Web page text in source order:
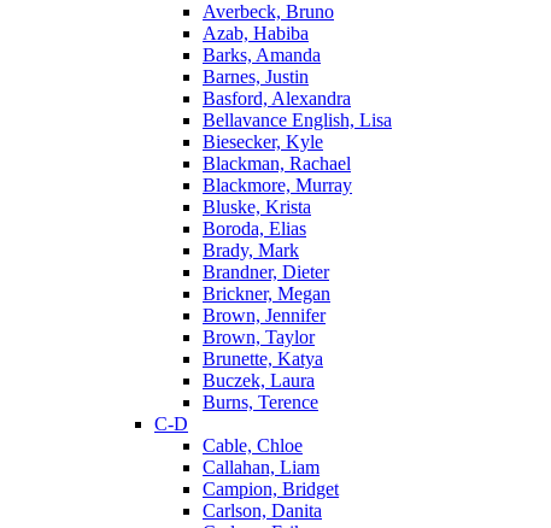
Averbeck, Bruno
Azab, Habiba
Barks, Amanda
Barnes, Justin
Basford, Alexandra
Bellavance English, Lisa
Biesecker, Kyle
Blackman, Rachael
Blackmore, Murray
Bluske, Krista
Boroda, Elias
Brady, Mark
Brandner, Dieter
Brickner, Megan
Brown, Jennifer
Brown, Taylor
Brunette, Katya
Buczek, Laura
Burns, Terence
C-D
Cable, Chloe
Callahan, Liam
Campion, Bridget
Carlson, Danita